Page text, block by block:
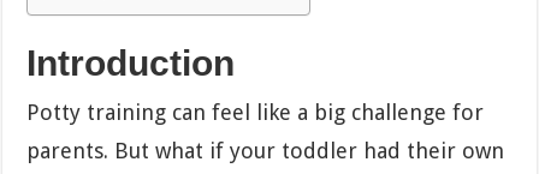
Introduction
Potty training can feel like a big challenge for
parents. But what if your toddler had their own